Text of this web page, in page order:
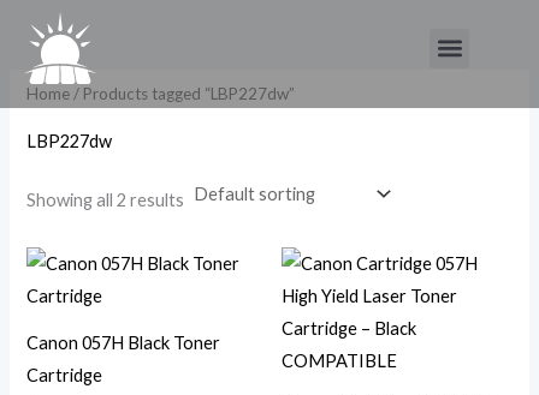
content
Menu
Home/ Products tagged “LBP227dw”
LBP227dw
Showing all 2 results
Canon 057H Black Toner
Cartridge